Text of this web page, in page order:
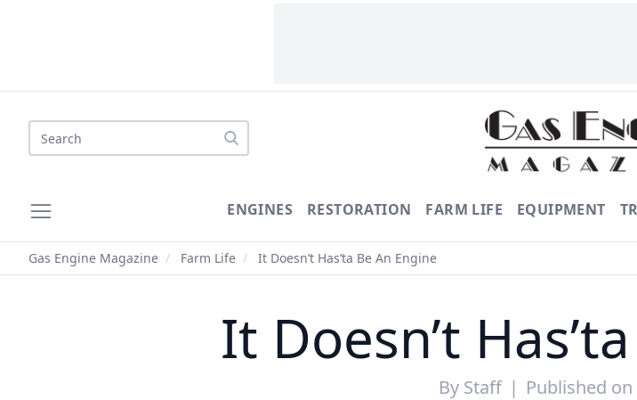
Search
ENGINES RESTORATION FARM LIFE EQUIPMENT
Gas Engine Magazine / Farm Life / It Doesn’t Has’ta Be An Engine
It Doesn’t
By Staff | Published on